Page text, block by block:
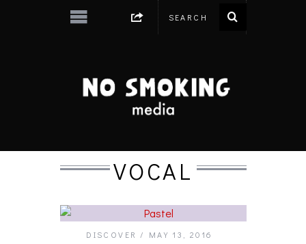
VOCAL
DISCOVER MAY 13, 2016